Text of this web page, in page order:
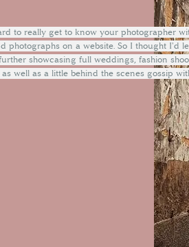
to really get to know your photographer
photographs on a website. So I thought I'd
showcasing full weddings, fashion
well as a little behind the scenes gossip